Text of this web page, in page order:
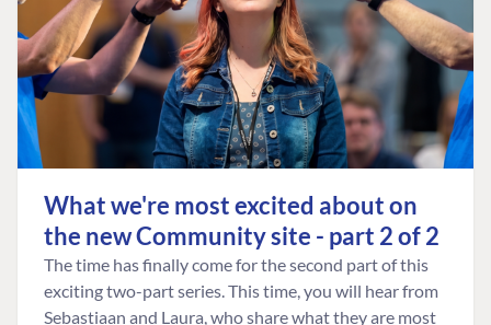
What we're most excited about on
the new Community site - part 2 of 2
The time has finally come for the second part of this
exciting two-part series. This time, you will hear from
Sebastiaan and Laura, who share what they are most